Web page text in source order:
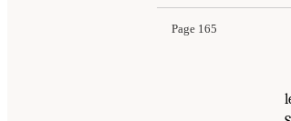
Page 165